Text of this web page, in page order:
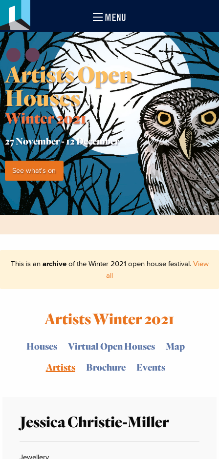
MENU
Artists Open
Houses
Winter 2021
27 November -12 December
See what's on
This is an archiveof the Winter 2021 open house festival. View
all
Artists Winter 2021
Houses Virtual Open Houses
Map
Artists
Brochure Events
Jessica Christie-Miller
Jewellery